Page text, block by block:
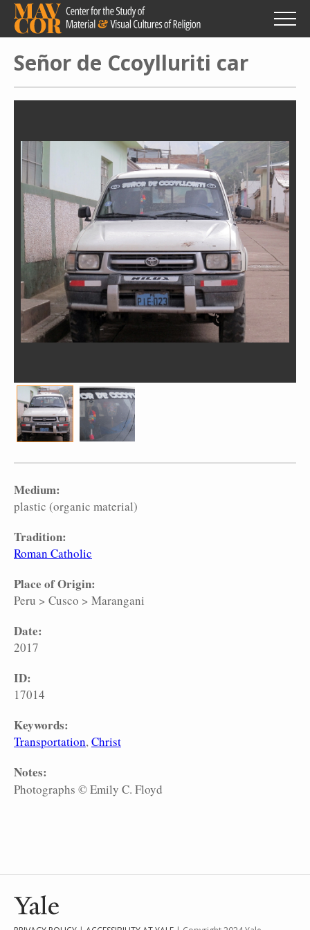
Skip
main
content
Señor de Ccoylluriti car
Medium:
plastic (organic material)
Tradition:
Roman Catholic
Place of Origin:
Peru > Cusco > Marangani
Date:
2017
ID:
17014
Keywords:
Transportation Christ
Notes:
Photographs © Emily C. Floyd